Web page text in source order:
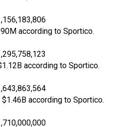
according to Sportico.
according to Sportico.
according to Sportico.